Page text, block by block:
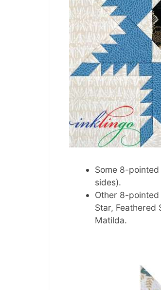
Some 8-
sides).
Other 8-
Star, Feathered
Matilda.